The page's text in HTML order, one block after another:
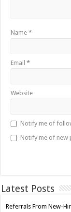
Name*
Email*
Website
Notify me of
Notify me of new
Latest Posts
Referrals From New-